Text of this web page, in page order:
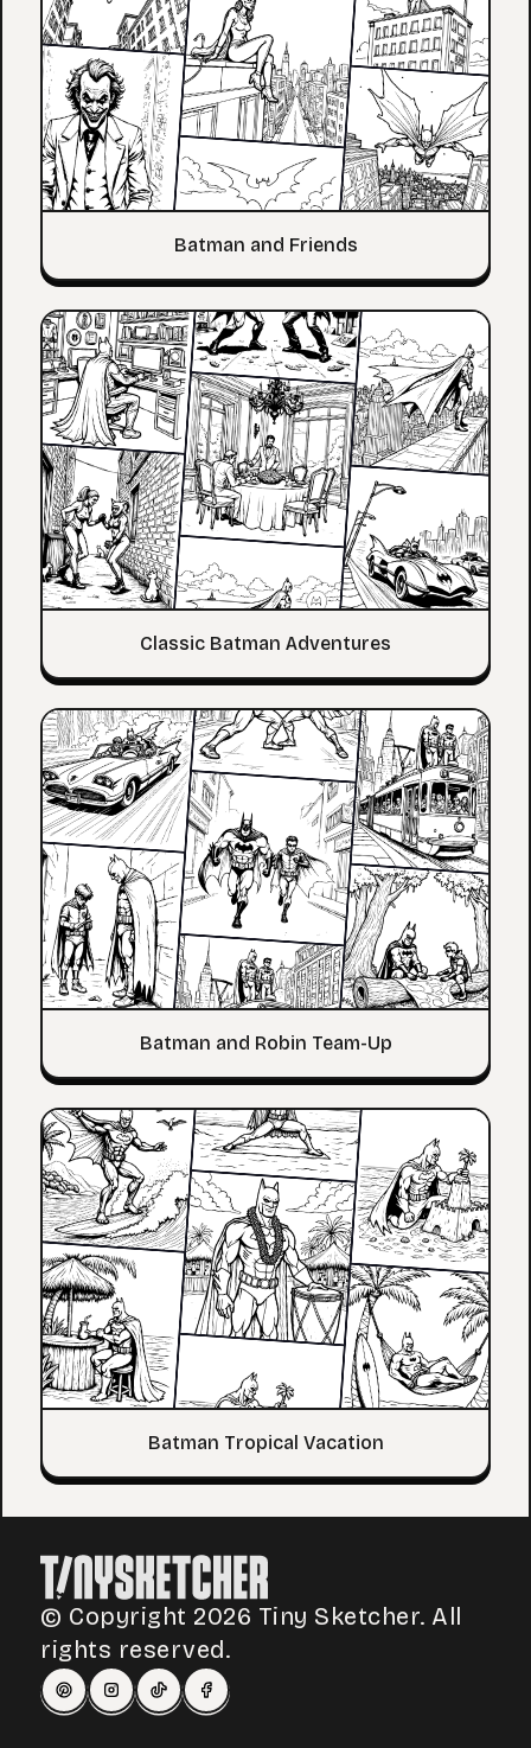
Batman and Friends
Classic Batman Adventures
Batman and Robin Team-Up
Batman Tropical Vacation
© Copyright 2026 Tiny Sketcher. All
rights reserved.